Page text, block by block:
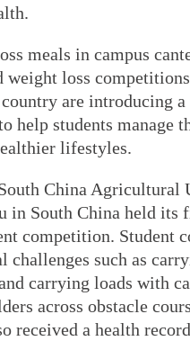
meals in campus
weight loss
country are introducing
help students manage
lifestyles.
China Agricultural
in South China held its
competition. Student
challenges such as
carrying loads with
across obstacle
received a health